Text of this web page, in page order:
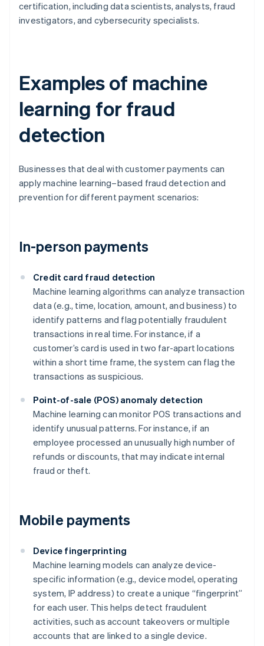
certification, including data scientists, analysts, fraud
investigators, and cybersecurity specialists.
Examples of machine
learning for fraud
detection
Businesses that deal with customer payments can
apply machine learning–based fraud detection and
prevention for different payment scenarios:
In-person payments
Credit card fraud detection
Machine learning algorithms can analyze transaction
data (e.g., time, location, amount, and business) to
identify patterns and flag potentially fraudulent
transactions in real time. For instance, if a
customer’s card is used in two far-apart locations
within a short time frame, the system can flag the
transactions as suspicious.
Point-of-sale (POS) anomaly detection
Machine learning can monitor POS transactions and
identify unusual patterns. For instance, if an
employee processed an unusually high number of
refunds or discounts, that may indicate internal
fraud or theft.
Mobile payments
Device fingerprinting
Machine learning models can analyze device-
specific information (e.g., device model, operating
system, IP address) to create a unique “fingerprint”
for each user. This helps detect fraudulent
activities, such as account takeovers or multiple
accounts that are linked to a single device.